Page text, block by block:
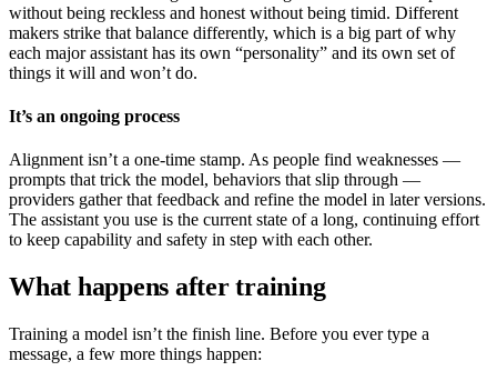
without being reckless and honest without being timid. Different
makers strike that balance differently, which is a big part of why
each major assistant has its own “personality” and its own set of
things it will and won’t do.
It’s an ongoing process
Alignment isn’t a one-time stamp. As people find weaknesses —
prompts that trick the model, behaviors that slip through —
providers gather that feedback and refine the model in later versions.
The assistant you use is the current state of a long, continuing effort
to keep capability and safety in step with each other.
What happens after training
Training a model isn’t the finish line. Before you ever type a
message, a few more things happen: